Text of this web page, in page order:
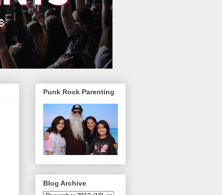
Punk Rock Parenting
Blog Archive